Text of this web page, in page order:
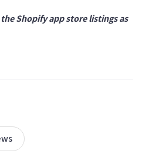
Shopify app store listings as